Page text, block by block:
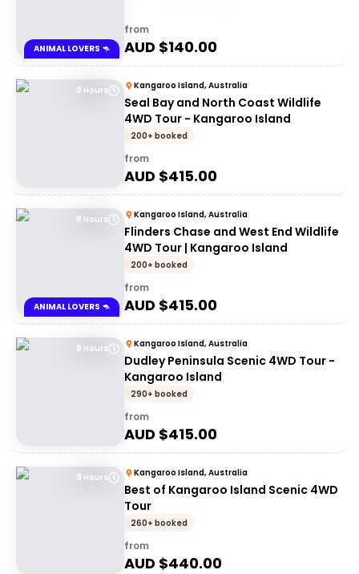
ANIMAL LOVERS 🦘
from
AUD $140.00
8 Hours Kangaroo Island, Australia
Seal Bay and North Coast Wildlife
4WD Tour - Kangaroo Island
200+ booked
from
AUD $415.00
8 Hours
ANIMAL LOVERS 🦘
Kangaroo Island, Australia
Flinders Chase and West End Wildlife
4WD Tour | Kangaroo Island
200+ booked
from
AUD $415.00
8 Hours Kangaroo Island, Australia
Dudley Peninsula Scenic 4WD Tour -
Kangaroo Island
290+ booked
from
AUD $415.00
8 Hours Kangaroo Island, Australia
Best of Kangaroo Island Scenic 4WD
Tour
260+ booked
from
AUD $440.00